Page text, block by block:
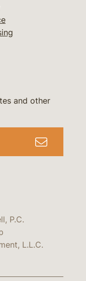
P.C.
L.L.C.
and other